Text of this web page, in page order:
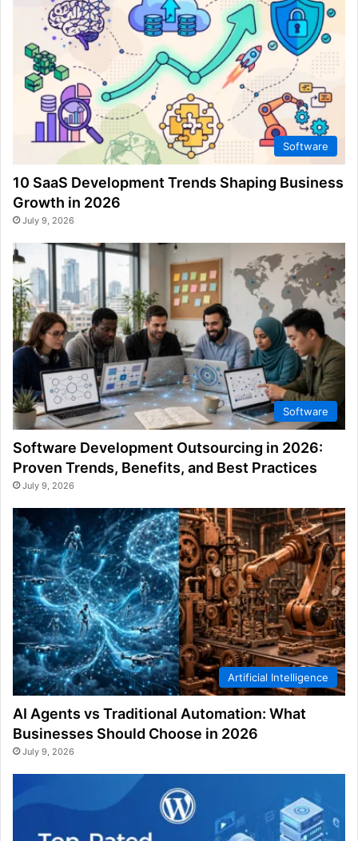
Software
10 SaaS Development Trends Shaping Business
Growth in 2026
July 9, 2026
Software
Software Development Outsourcing in 2026:
Proven Trends, Benefits, and Best Practices
July 9, 2026
Artificial Intelligence
AI Agents vs Traditional Automation: What
Businesses Should Choose in 2026
July 9, 2026